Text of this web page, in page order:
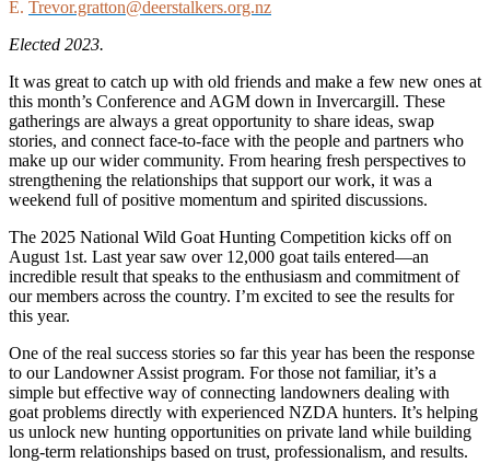
E. Trevor.gratton@deerstalkers.org.nz
Elected 2023.
It was great to catch up with old friends and make a few new ones at
this month’s Conference and AGM down in Invercargill. These
gatherings are always a great opportunity to share ideas, swap
stories, and connect face-to-face with the people and partners who
make up our wider community. From hearing fresh perspectives to
strengthening the relationships that support our work, it was a
weekend full of positive momentum and spirited discussions.
The 2025 National Wild Goat Hunting Competition kicks off on
August 1st. Last year saw over 12,000 goat tails entered—an
incredible result that speaks to the enthusiasm and commitment of
our members across the country. I’m excited to see the results for
this year.
One of the real success stories so far this year has been the response
to our Landowner Assist program. For those not familiar, it’s a
simple but effective way of connecting landowners dealing with
goat problems directly with experienced NZDA hunters. It’s helping
us unlock new hunting opportunities on private land while building
long-term relationships based on trust, professionalism, and results.